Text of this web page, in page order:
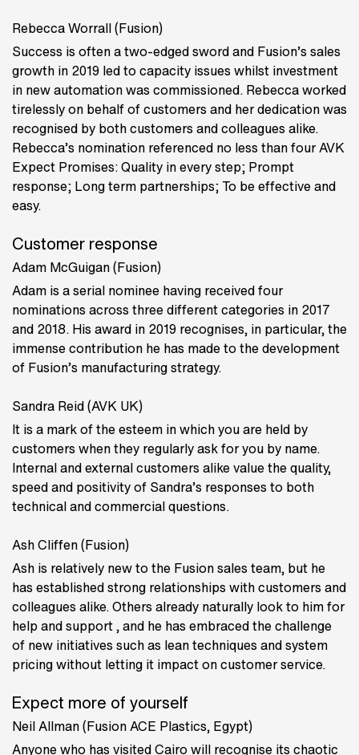
Rebecca Worrall (Fusion)
Success is often a two-edged sword and Fusion’s sales
growth in 2019 led to capacity issues whilst investment
in new automation was commissioned. Rebecca worked
tirelessly on behalf of customers and her dedication was
recognised by both customers and colleagues alike.
Rebecca’s nomination referenced no less than four AVK
Expect Promises: Quality in every step; Prompt
response; Long term partnerships; To be effective and
easy.
Customer response
Adam McGuigan (Fusion)
Adam is a serial nominee having received four
nominations across three different categories in 2017
and 2018. His award in 2019 recognises, in particular, the
immense contribution he has made to the development
of Fusion’s manufacturing strategy.
Sandra Reid (AVK UK)
It is a mark of the esteem in which you are held by
customers when they regularly ask for you by name.
Internal and external customers alike value the quality,
speed and positivity of Sandra’s responses to both
technical and commercial questions.
Ash Cliffen (Fusion)
Ash is relatively new to the Fusion sales team, but he
has established strong relationships with customers and
colleagues alike. Others already naturally look to him for
help and support , and he has embraced the challenge
of new initiatives such as lean techniques and system
pricing without letting it impact on customer service.
Expect more of yourself
Neil Allman (Fusion ACE Plastics, Egypt)
Anyone who has visited Cairo will recognise its chaotic